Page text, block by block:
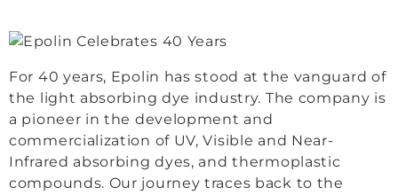
For 40 years, Epolin has stood at the vanguard of
the light absorbing dye industry. The company is
a pioneer in the development and
commercialization of UV, Visible and Near-
Infrared absorbing dyes, and thermoplastic
compounds. Our journey traces back to the